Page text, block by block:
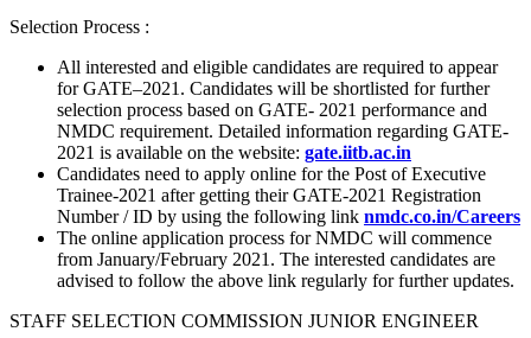
Selection Process :
All interested and eligible candidates are required to appear
for GATE–2021. Candidates will be shortlisted for further
selection process based on GATE- 2021 performance and
NMDC requirement. Detailed information regarding GATE-
2021 is available on the website: gate.iitb.ac.in
Candidates need to apply online for the Post of Executive
Trainee-2021 after getting their GATE-2021 Registration
Number / ID by using the following link nmdc.co.in/Careers
The online application process for NMDC will commence
from January/February 2021. The interested candidates are
advised to follow the above link regularly for further updates.
STAFF SELECTION COMMISSION JUNIOR ENGINEER